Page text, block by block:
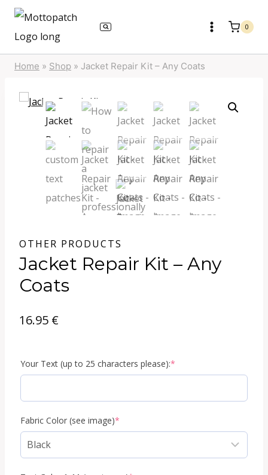
Skip
0
Home » Shop » Jacket Repair Kit – Any Coats
OTHER PRODUCTS
Jacket Repair Kit – Any
Coats
16.95 €
Your Text (up to 25 characters please):*
Fabric Color (see image)*